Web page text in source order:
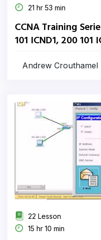
21 hr 53 min
CCNA Training
101 ICND1, 200 101
Andrew Crouthamel
22 Lesson
15 hr 10 min